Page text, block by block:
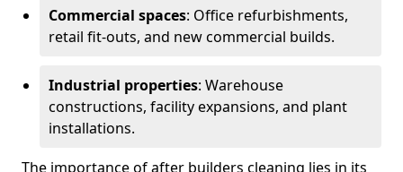
Commercial spaces: Office refurbishments,
retail fit-outs, and new commercial builds.
Industrial properties: Warehouse
constructions, facility expansions, and plant
installations.
The importance of after builders cleaning lies in its